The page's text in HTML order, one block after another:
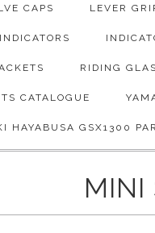
CAPS LEVER
INDICATORS
RIDING
CATALOGUE
HAYABUSA GSX1300
MINI